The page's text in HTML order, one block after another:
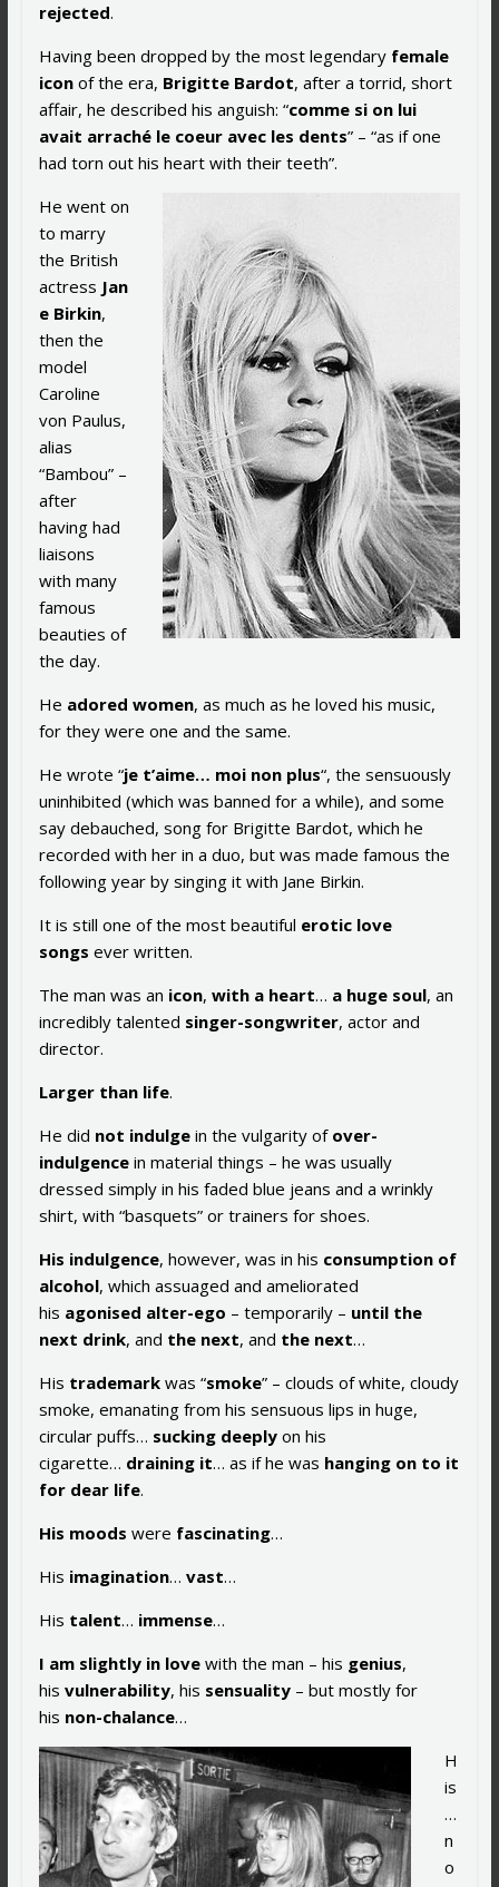
rejected.
Having been dropped by the most legendary female
iconof the era, Brigitte Bardot, after a torrid, short
affair, he described his anguish: “comme si on lui
avait arraché le coeur avec les dents” – “as if one
had torn out his heart with their teeth”.
He went on
to marry
the British
actress Jan
e Birkin,
then the
model
Caroline
von Paulus,
alias
“Bambou” –
after
having had
liaisons
with many
famous
beauties of
the day.
He adored women, as much as he loved his music,
for they were one and the same.
He wrote “je t’aime… moi non plus“, the sensuously
uninhibited (which was banned for a while), and some
say debauched, song for Brigitte Bardot, which he
recorded with her in a duo, but was made famous the
following year by singing it with Jane Birkin.
It is still one of the most beautiful erotic love
songs ever written.
The man was an icon, with a heart… a huge soul, an
incredibly talented singer-songwriter, actor and
director.
Larger than life.
He did not indulgein the vulgarity of over-
indulgencein material things – he was usually
dressed simply in his faded blue jeans and a wrinkly
shirt, with “basquets” or trainers for shoes.
His indulgence, however, was in his consumption of
alcohol, which assuaged and ameliorated
his agonised alter-ego – temporarily – until the
next drink, and the next, and the next…
His trademarkwas “smoke” – clouds of white, cloudy
smoke, emanating from his sensuous lips in huge,
circular puffs… sucking deeplyon his
cigarette… draining it… as if he was hanging on to it
for dear life.
His moods were fascinating…
His imagination… vast…
His talent… immense…
I am slightly in lovewith the man – his genius,
his vulnerability, his sensuality– but mostly for
his non-chalance…
H
is
…
n
o